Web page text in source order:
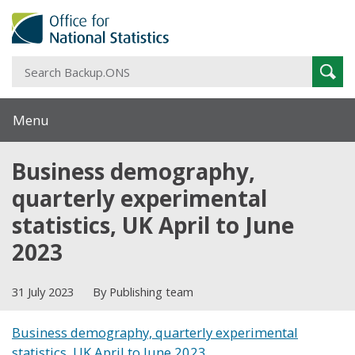
Menu
Business demography,
quarterly experimental
statistics, UK April to June
2023
31 July 2023 By Publishing team
Business demography, quarterly experimental